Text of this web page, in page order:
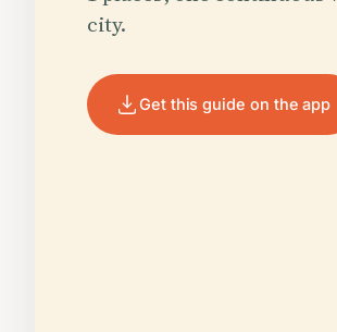
city.
Get this guide on the app